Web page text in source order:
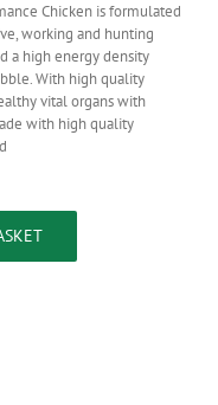
Chicken is formulated
working and hunting
a high energy density
With high quality
vital organs with
with high quality